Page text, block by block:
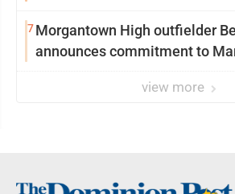
7Morgantown High outfielder
announces commitment to
view more